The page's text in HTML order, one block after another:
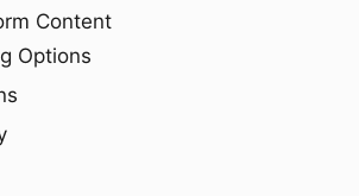
Content
Options